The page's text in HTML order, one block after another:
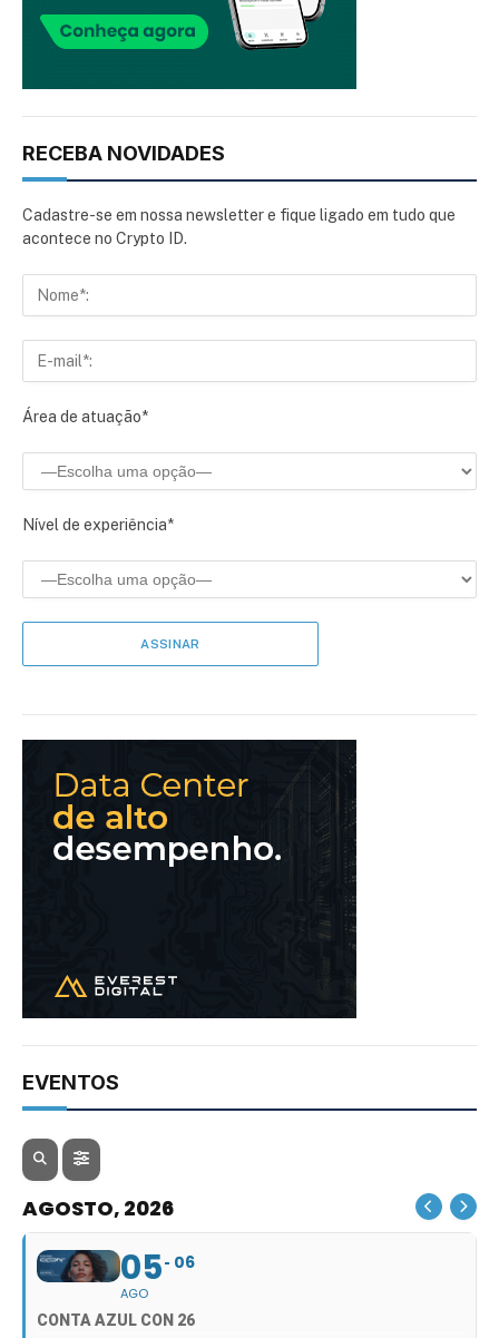
RECEBA NOVIDADES
Cadastre-se em nossa newsletter e fique ligado em tudo que
acontece no Crypto ID.
Área de atuação*
Nível de experiência*
EVENTOS
AGOSTO, 2026
05
AGO
06
CONTA AZUL CON 26